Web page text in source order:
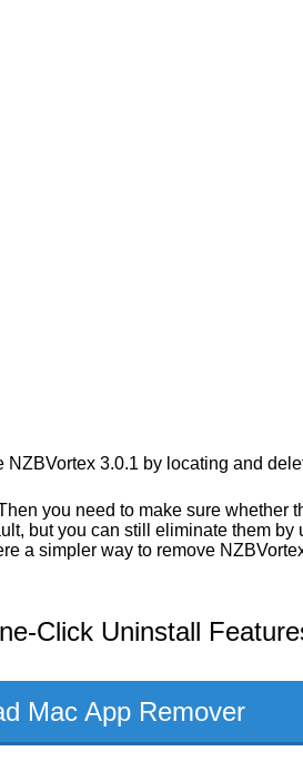
3.0.1 by locating and
you need to make sure whether
but you can still eliminate them by
a simpler way to remove
Click Uninstall
Mac App Remover